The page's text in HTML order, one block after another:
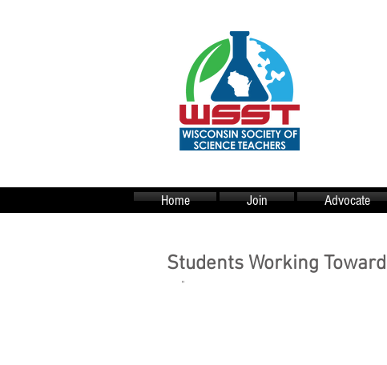
Home Join Advocate
Students Working
"